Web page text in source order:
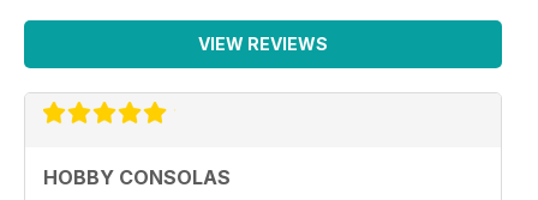
VIEW REVIEWS
HOBBY CONSOLAS